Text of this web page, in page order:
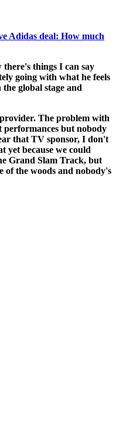
Adidas deal: How much
things I can say
going with what he feels
global stage and
The problem with
performances but nobody
that TV sponsor, I don't
yet because we could
Grand Slam Track, but
of the woods and nobody's